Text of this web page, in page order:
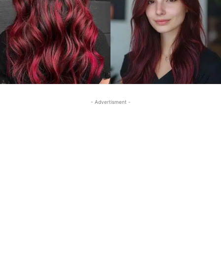
- Advertisment -